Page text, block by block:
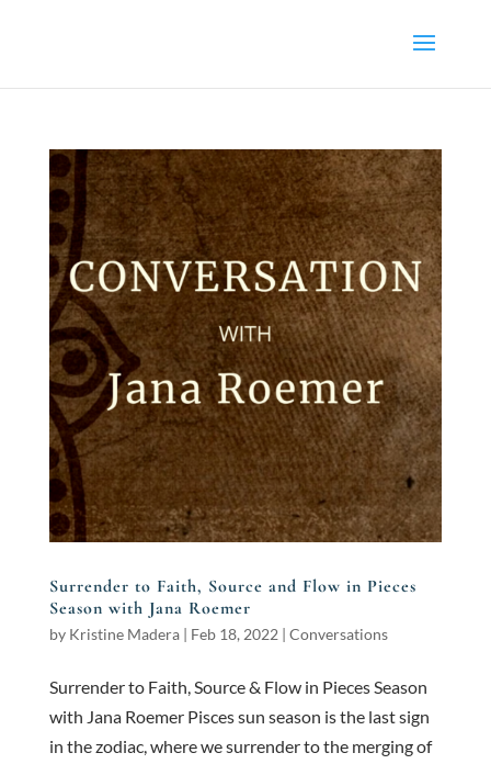
Surrender to Faith, Source and Flow in Pieces
Season with Jana Roemer
by Kristine Madera| Feb 18, 2022 | Conversations
Surrender to Faith, Source & Flow in Pieces Season
with Jana Roemer Pisces sun season is the last sign
in the zodiac, where we surrender to the merging of